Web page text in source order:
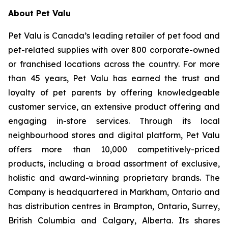
About Pet Valu
Pet Valu is Canada’s leading retailer of pet food and
pet-related supplies with over 800 corporate-owned
or franchised locations across the country. For more
than 45 years, Pet Valu has earned the trust and
loyalty of pet parents by offering knowledgeable
customer service, an extensive product offering and
engaging in-store services. Through its local
neighbourhood stores and digital platform, Pet Valu
offers more than 10,000 competitively-priced
products, including a broad assortment of exclusive,
holistic and award-winning proprietary brands. The
Company is headquartered in Markham, Ontario and
has distribution centres in Brampton, Ontario, Surrey,
British Columbia and Calgary, Alberta. Its shares